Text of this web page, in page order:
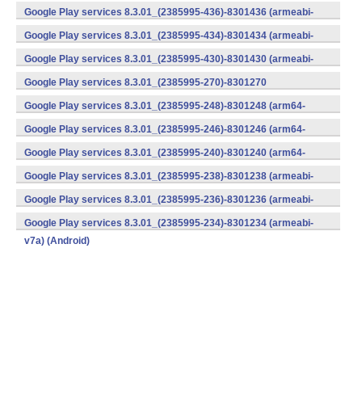
v7a) (Android)
Google Play services 8.3.01_(2385995-436)-8301436 (armeabi-
v7a) (Android)
Google Play services 8.3.01_(2385995-434)-8301434 (armeabi-
v7a) (Android)
Google Play services 8.3.01_(2385995-430)-8301430 (armeabi-
v7a) (Android)
Google Play services 8.3.01_(2385995-270)-8301270
(x86) (Android)
Google Play services 8.3.01_(2385995-248)-8301248 (arm64-
v8a,armeabi-v7a) (Android)
Google Play services 8.3.01_(2385995-246)-8301246 (arm64-
v8a,armeabi-v7a) (Android)
Google Play services 8.3.01_(2385995-240)-8301240 (arm64-
v8a,armeabi-v7a) (Android)
Google Play services 8.3.01_(2385995-238)-8301238 (armeabi-
v7a) (Android)
Google Play services 8.3.01_(2385995-236)-8301236 (armeabi-
v7a) (Android)
Google Play services 8.3.01_(2385995-234)-8301234 (armeabi-
v7a) (Android)